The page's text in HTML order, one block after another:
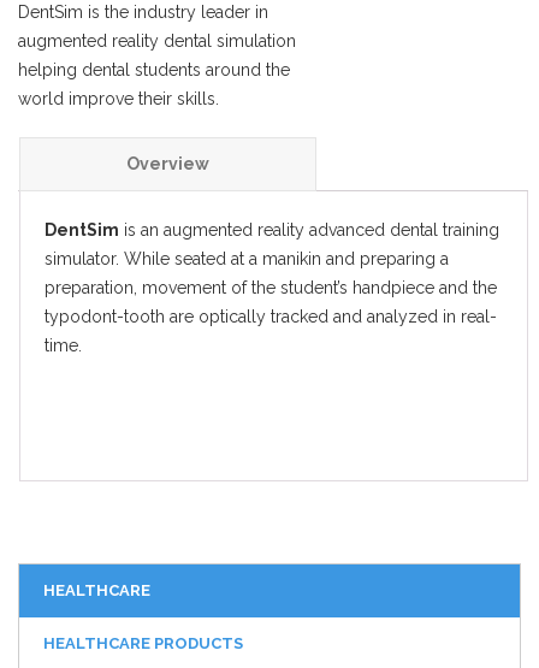
DentSim is the industry leader in
augmented reality dental simulation
helping dental students around the
world improve their skills.
Overview
Resources
DentSim is an augmented reality advanced dental training
simulator. While seated at a manikin and preparing a
preparation, movement of the student’s handpiece and the
typodont-tooth are optically tracked and analyzed in real-
time.
HEALTHCARE
HEALTHCARE PRODUCTS